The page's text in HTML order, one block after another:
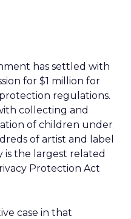
has settled with
for $1 million for
regulations.
collecting and
of children under
of artist and label
is the largest related
Protection Act
case in that